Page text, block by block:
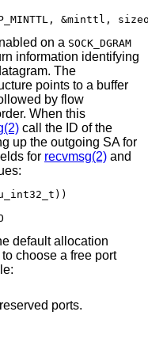
&minttl,
on a SOCK_DGRAM
information identifying
The
points to a buffer
by flow
When this
call the ID of the
up the outgoing SA for
for recvmsg(2) and
default allocation
choose a free port
ports.